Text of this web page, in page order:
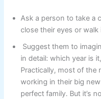
Ask a person to take a
close their eyes or
Suggest them to
in detail: which year is
Practically, most of the
working in their big
perfect family. But it’s